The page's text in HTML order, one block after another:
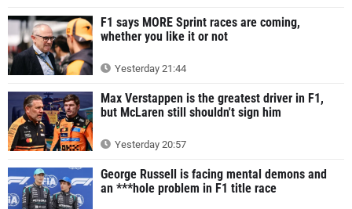
F1 says MORE Sprint races are coming,
whether you like it or not
Yesterday 21:44
Max Verstappen is the greatest driver in F1,
but McLaren still shouldn't sign him
Yesterday 20:57
George Russell is facing mental demons and
an ***hole problem in F1 title race